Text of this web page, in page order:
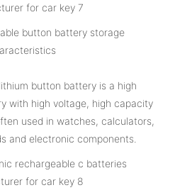
button battery storage
button battery is a high
with high voltage, high capacity
used in watches, calculators,
and electronic components.